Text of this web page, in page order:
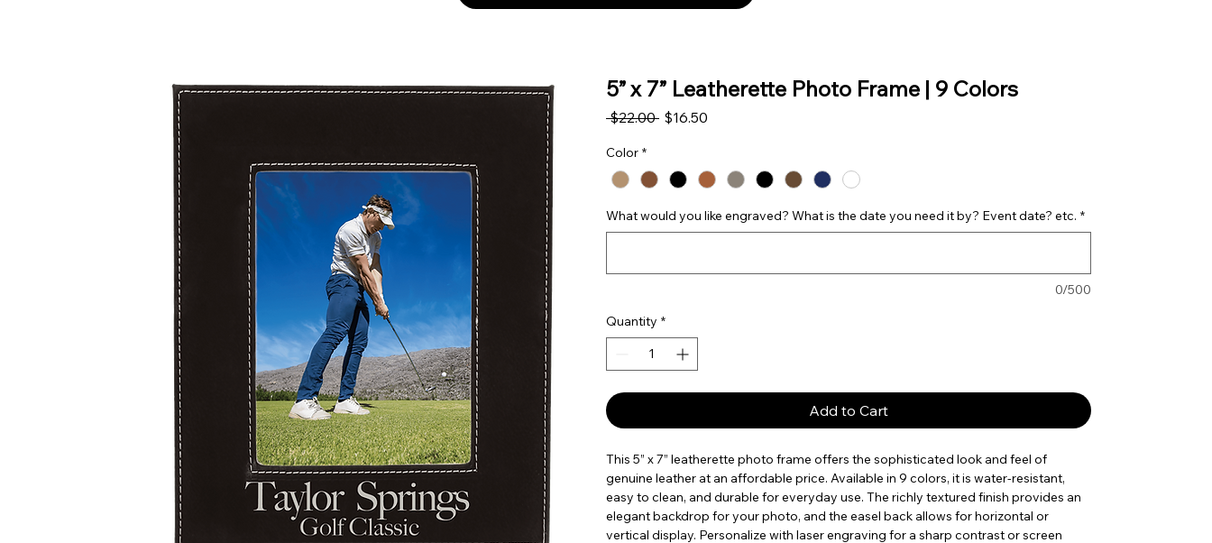
5” x 7” Leatherette Photo Frame | 9 Colors
$22.00 Regular Price
$16.50
Color *
What would you like engraved? What is the date you need it by? Event date? etc. *
0/500
Quantity *
Add to Cart
This 5” x 7” leatherette photo frame offers the sophisticated look and feel of
genuine leather at an affordable price. Available in 9 colors, it is water-resistant,
easy to clean, and durable for everyday use. The richly textured finish provides an
elegant backdrop for your photo, and the easel back allows for horizontal or
vertical display. Personalize with laser engraving for a sharp contrast or screen